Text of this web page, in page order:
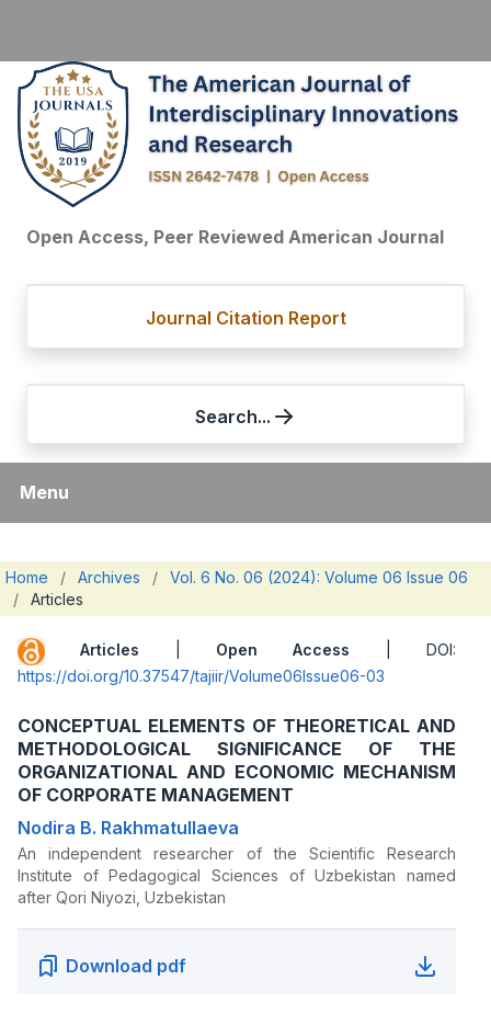
Open Access, Peer Reviewed American Journal
Journal Citation Report
Search...
Menu
Home / Archives /
Vol. 6 No. 06 (2024): Volume 06 Issue 06
/
Articles
Articles Open Access | DOI:
https://doi.org/10.37547/tajiir/Volume06Issue06-03
CONCEPTUAL ELEMENTS OF THEORETICAL AND
METHODOLOGICAL SIGNIFICANCE OF THE
ORGANIZATIONAL AND ECONOMIC MECHANISM
OF CORPORATE MANAGEMENT
Nodira B. Rakhmatullaeva
An independent researcher of the Scientific Research
Institute of Pedagogical Sciences of Uzbekistan named
after Qori Niyozi, Uzbekistan
Download pdf